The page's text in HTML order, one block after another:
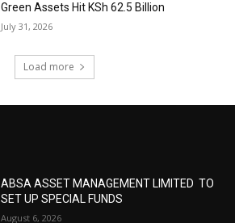
Green Assets Hit KSh 62.5 Billion
July 31, 2026
Load more
ABSA ASSET MANAGEMENT LIMITED TO
SET UP SPECIAL FUNDS
August 6, 2026